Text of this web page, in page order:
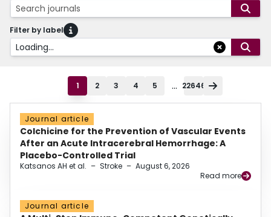
Search journals
Filter by label
Loading...
1 2 3 4 5 ... 22646
Journal article
Colchicine for the Prevention of Vascular Events
After an Acute Intracerebral Hemorrhage: A
Placebo-Controlled Trial
Katsanos AH et al. – Stroke – August 6, 2026
Read more
Journal article